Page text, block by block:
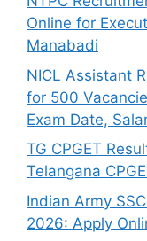
Online for
Manabadi
NICL Assistant
for 500
Exam Date,
TG CPGET
Telangana
Indian Army
2026: Apply